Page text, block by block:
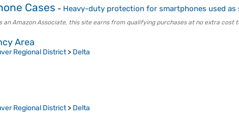
Cases - Heavy-duty protection for smartphones used as
an Amazon Associate, this site earns from qualifying purchases at no extra cost
Area
Regional District> Delta
Regional District> Delta